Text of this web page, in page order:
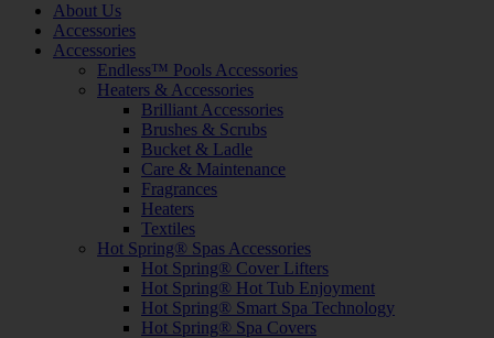
About Us
Accessories
Accessories
Endless™ Pools Accessories
Heaters & Accessories
Brilliant Accessories
Brushes & Scrubs
Bucket & Ladle
Care & Maintenance
Fragrances
Heaters
Textiles
Hot Spring® Spas Accessories
Hot Spring® Cover Lifters
Hot Spring® Hot Tub Enjoyment
Hot Spring® Smart Spa Technology
Hot Spring® Spa Covers